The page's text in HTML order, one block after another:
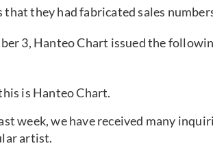
that they had fabricated sales
3, Hanteo Chart issued the
is Hanteo Chart.
week, we have received many
artist.